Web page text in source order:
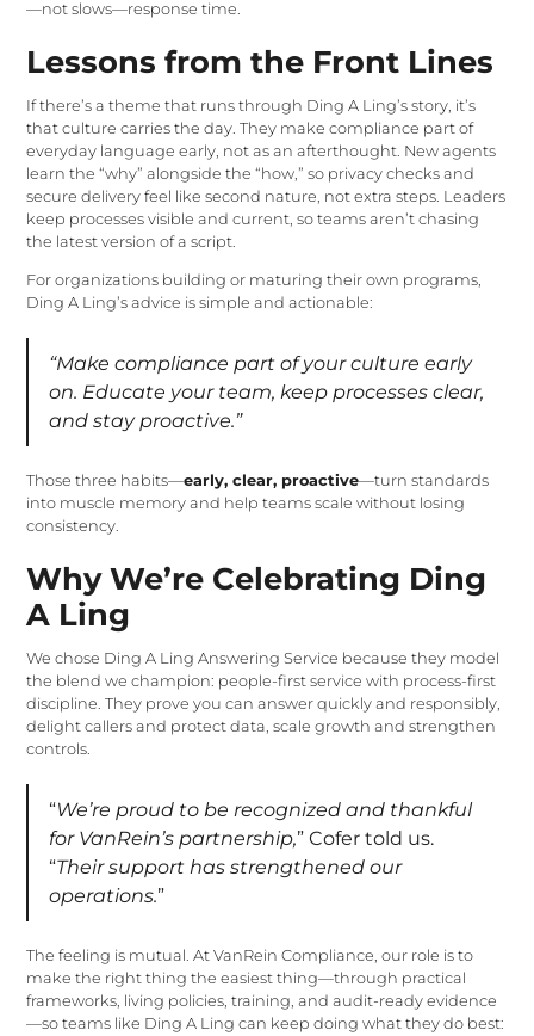
—not slows—response time.
Lessons from the Front Lines
If there’s a theme that runs through Ding A Ling’s story, it’s
that culture carries the day. They make compliance part of
everyday language early, not as an afterthought. New agents
learn the “why” alongside the “how,” so privacy checks and
secure delivery feel like second nature, not extra steps. Leaders
keep processes visible and current, so teams aren’t chasing
the latest version of a script.
For organizations building or maturing their own programs,
Ding A Ling’s advice is simple and actionable:
“Make compliance part of your culture early
on. Educate your team, keep processes clear,
and stay proactive.”
Those three habits—early, clear, proactive—turn standards
into muscle memory and help teams scale without losing
consistency.
Why We’re Celebrating Ding
A Ling
We chose Ding A Ling Answering Service because they model
the blend we champion: people-first service with process-first
discipline. They prove you can answer quickly and responsibly,
delight callers and protect data, scale growth and strengthen
controls.
“We’re proud to be recognized and thankful
for VanRein’s partnership,” Cofer told us.
“Their support has strengthened our
operations.”
The feeling is mutual. At VanRein Compliance, our role is to
make the right thing the easiest thing—through practical
frameworks, living policies, training, and audit-ready evidence
—so teams like Ding A Ling can keep doing what they do best: